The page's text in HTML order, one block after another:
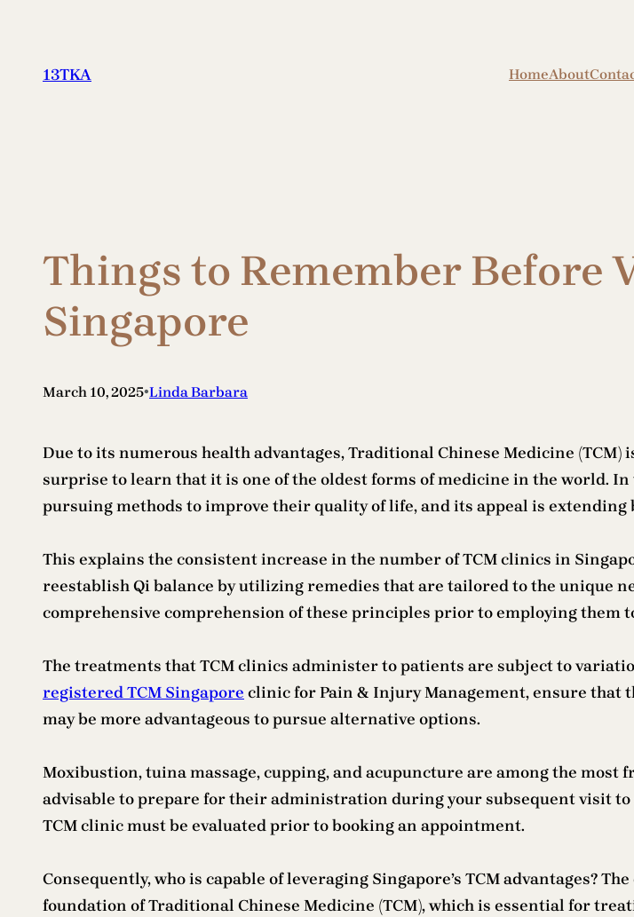
content
13TKA HomeAbout
Things to Remember Before
Singapore
March 10, 2025•Linda Barbara
Due to its numerous health advantages, Traditional Chinese Medicine
surprise to learn that it is one of the oldest forms of medicine in the world.
pursuing methods to improve their quality of life, and its appeal is extending
This explains the consistent increase in the number of TCM clinics in
reestablish Qi balance by utilizing remedies that are tailored to the unique
comprehensive comprehension of these principles prior to employing them
The treatments that TCM clinics administer to patients are subject to
registered TCM Singapore clinic for Pain & Injury Management, ensure that
may be more advantageous to pursue alternative options.
Moxibustion, tuina massage, cupping, and acupuncture are among the
advisable to prepare for their administration during your subsequent visit
TCM clinic must be evaluated prior to booking an appointment.
Consequently, who is capable of leveraging Singapore’s TCM advantages?
foundation of Traditional Chinese Medicine (TCM), which is essential for